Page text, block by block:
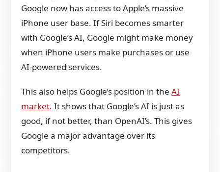
Google now has access to Apple’s massive
iPhone user base. If Siri becomes smarter
with Google’s AI, Google might make money
when iPhone users make purchases or use
AI-powered services.
This also helps Google’s position in theAI
market. It shows that Google’s AI is just as
good, if not better, than OpenAI’s. This gives
Google a major advantage over its
competitors.